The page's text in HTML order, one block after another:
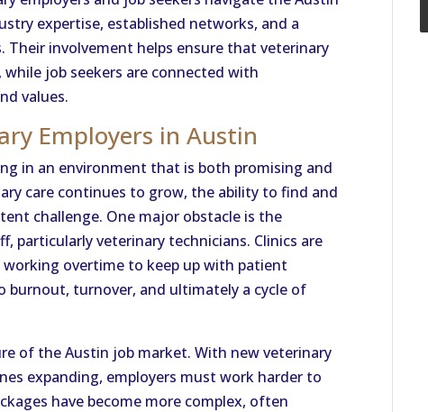
expertise, established networks, and a
involvement helps ensure that veterinary
job seekers are connected with
values.
Employers in Austin
in an environment that is both promising and
care continues to grow, the ability to find and
challenge. One major obstacle is the
particularly veterinary technicians. Clinics are
overtime to keep up with patient
burnout, turnover, and ultimately a cycle of
of the Austin job market. With new veterinary
expanding, employers must work harder to
have become more complex, often